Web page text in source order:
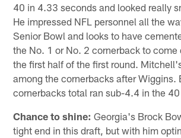
40 in 4.33 seconds and looked really
He impressed NFL personnel all the
Senior Bowl and looks to have
the No. 1 or No. 2 cornerback to come
the first half of the first round.
among the cornerbacks after Wiggins.
cornerbacks total ran sub-4.4 in the 40
Chance to shine: Georgia's Brock
tight end in this draft, but with him